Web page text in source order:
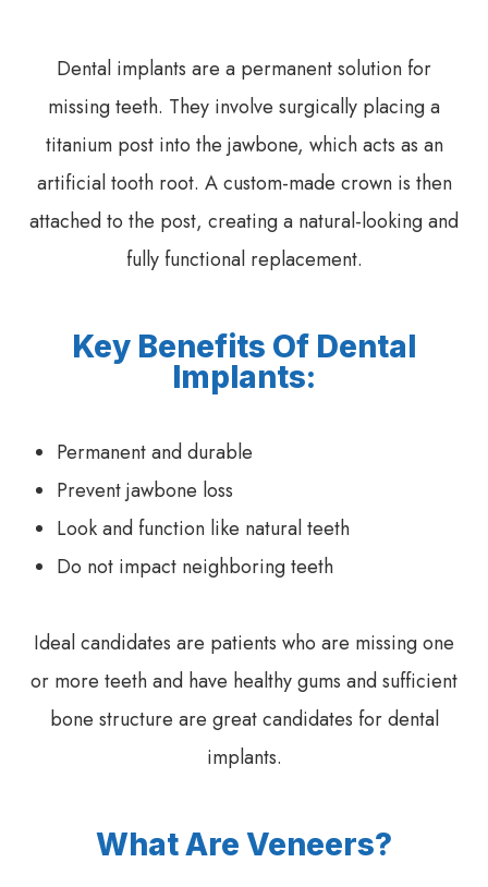
Dental implants are a permanent solution for
missing teeth. They involve surgically placing a
titanium post into the jawbone, which acts as an
artificial tooth root. A custom-made crown is then
attached to the post, creating a natural-looking and
fully functional replacement.
Key Benefits Of Dental
Implants:
Permanent and durable
Prevent jawbone loss
Look and function like natural teeth
Do not impact neighboring teeth
Ideal candidates are patients who are missing one
or more teeth and have healthy gums and sufficient
bone structure are great candidates for dental
implants.
What Are Veneers?